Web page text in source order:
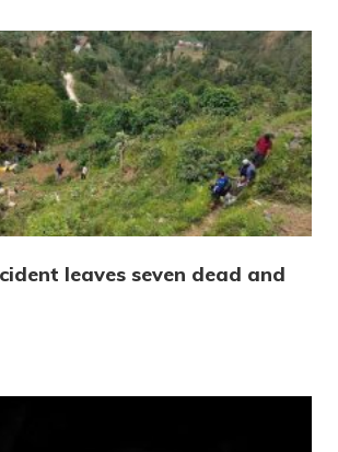
leaves seven dead and